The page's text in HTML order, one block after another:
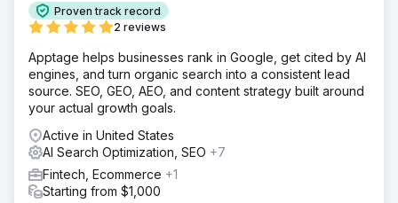
Proven track record
2 reviews
Apptage helps businesses rank in Google, get cited by AI
engines, and turn organic search into a consistent lead
source. SEO, GEO, AEO, and content strategy built around
your actual growth goals.
Active in United States
AI Search Optimization, SEO +7
Fintech, Ecommerce +1
Starting from $1,000